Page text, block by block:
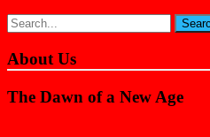
About Us
The Dawn of a New Age